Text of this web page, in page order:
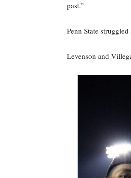
past.”
Penn State
Levenson and